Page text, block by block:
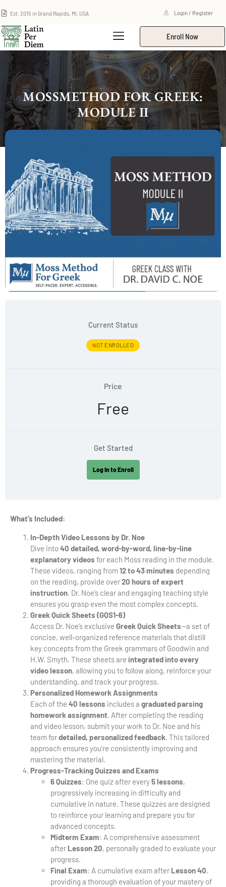
Est. 2015 in Grand Rapids, MI, USA Login / Register
Enroll Now
MOSSMETHOD FOR GREEK:
MODULE II
Current Status
NOT ENROLLED
Price
Free
Get Started
Log In to Enroll
What’s Included:
In-Depth Video Lessons by Dr. Noe
Dive into40 detailed, word-by-word, line-by-line
explanatory videos for each Moss reading in the module.
These videos, ranging from12 to 43 minutes depending
on the reading, provide over20 hours of expert
instruction. Dr. Noe’s clear and engaging teaching style
ensures you grasp even the most complex concepts.
Greek Quick Sheets (GQS1-6)
Access Dr. Noe’s exclusive Greek Quick Sheets—a set of
concise, well-organized reference materials that distill
key concepts from the Greek grammars of Goodwin and
H.W. Smyth. These sheets are integrated into every
video lesson, allowing you to follow along, reinforce your
understanding, and track your progress.
Personalized Homework Assignments
Each of the 40 lessons includes a graduated parsing
homework assignment. After completing the reading
and video lesson, submit your work to Dr. Noe and his
team fordetailed, personalized feedback. This tailored
approach ensures you’re consistently improving and
mastering the material.
Progress-Tracking Quizzes and Exams
6 Quizzes: One quiz after every5 lessons,
progressively increasing in difficulty and
cumulative in nature. These quizzes are designed
to reinforce your learning and prepare you for
advanced concepts.
Midterm Exam: A comprehensive assessment
after Lesson 20, personally graded to evaluate your
progress.
Final Exam: A cumulative exam after Lesson 40,
providing a thorough evaluation of your mastery of